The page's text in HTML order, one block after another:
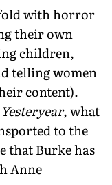
with horror
their own
children,
telling women
content).
Yesteryear, what
to the
that Burke has
Anne